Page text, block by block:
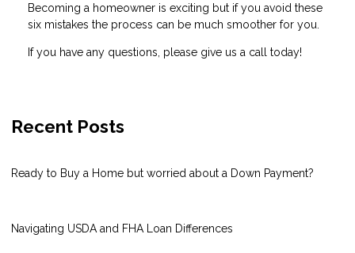
Becoming a homeowner is exciting but if you avoid these
six mistakes the process can be much smoother for you.
If you have any questions, please give us a call today!
Recent Posts
Ready to Buy a Home but worried about a Down Payment?
Navigating USDA and FHA Loan Differences